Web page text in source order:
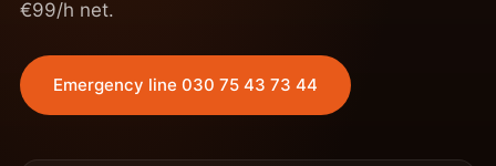
€99/h net.
Emergency line 030 75 43 73 44